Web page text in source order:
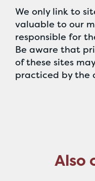
We only link to
valuable to our
responsible for
Be aware that
of these sites
practiced by the
Also